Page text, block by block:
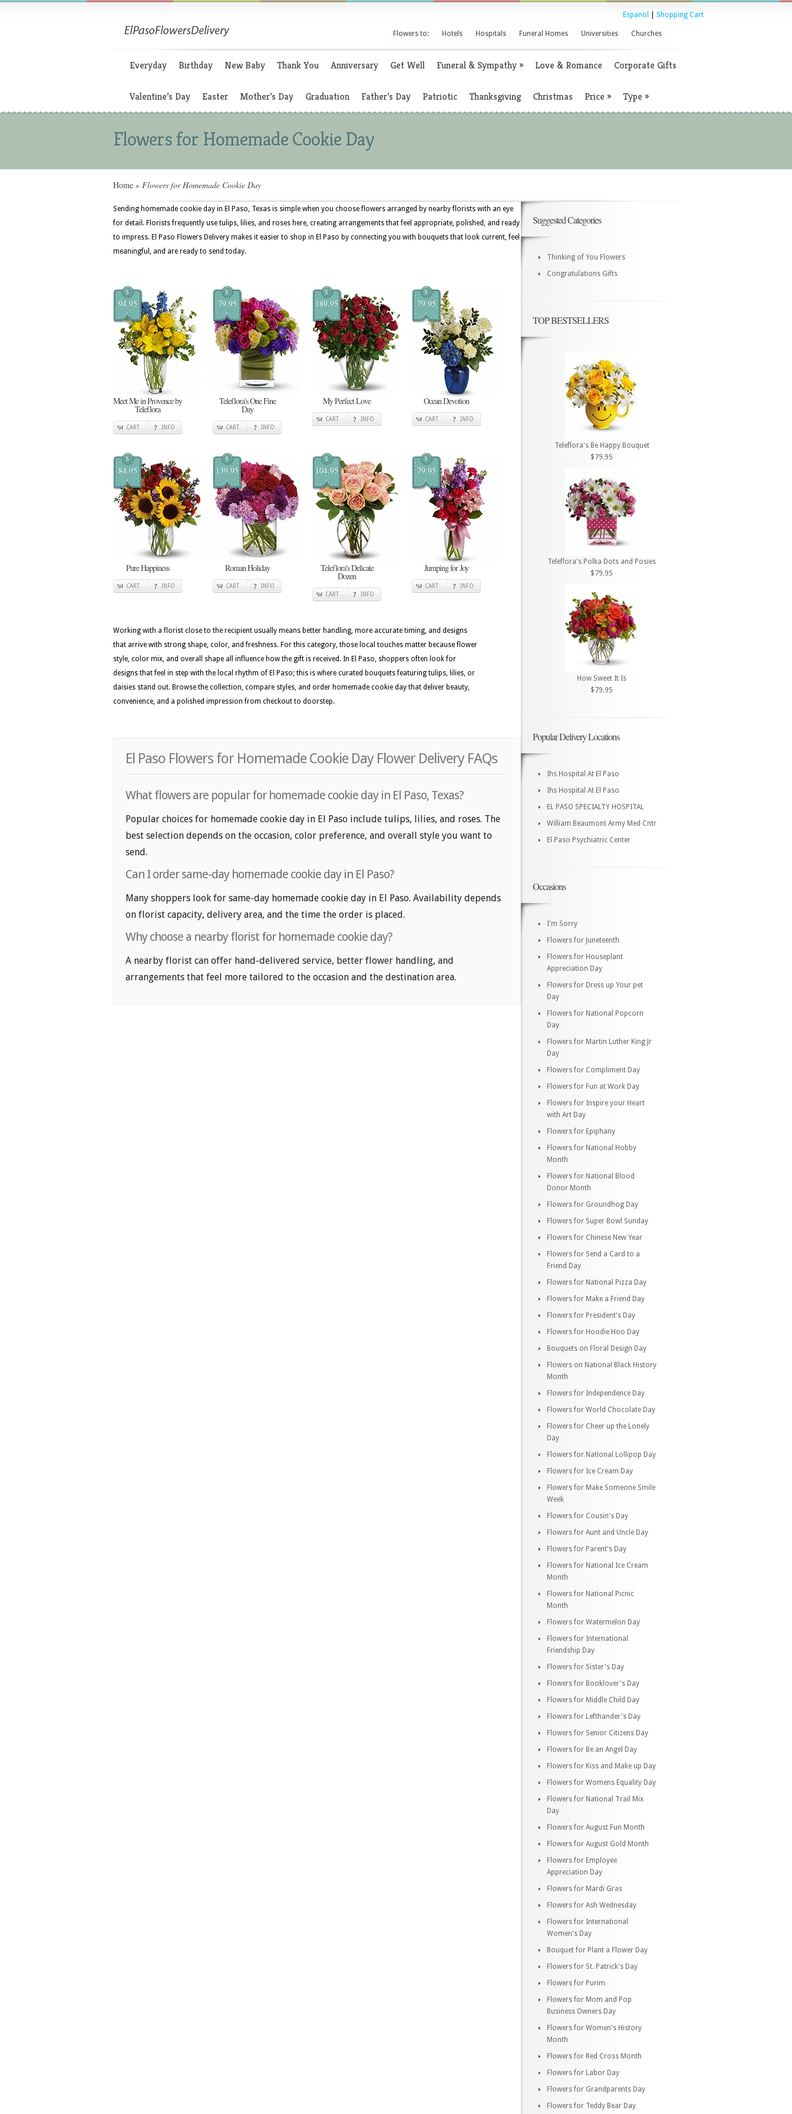
Espanol Shopping Cart
Flowers to: Hotels Hospitals Funeral Homes Universities Churches
Everyday Birthday New Baby Thank You Anniversary Get Well Funeral & Sympathy» Love & Romance Corporate Gifts
Valentine’s Day Easter Mother’s Day Graduation Father’s Day Patriotic Thanksgiving Christmas Price » Type »
Flowers for Homemade Cookie Day
Home » Flowers for Homemade Cookie Day
Sending homemade cookie day in El Paso, Texas is simple when you choose flowers arranged by nearby florists with an eye
for detail. Florists frequently use tulips, lilies, and roses here, creating arrangements that feel appropriate, polished, and ready
to impress. El Paso Flowers Delivery makes it easier to shop in El Paso by connecting you with bouquets that look current, feel
meaningful, and are ready to send today.
$
94.95
Meet Me in Provence by
Teleflora
CART INFO
$
79.95
Teleflora's One Fine
Day
CART INFO
$
189.95
My Perfect Love
CART INFO
$
79.95
Ocean Devotion
CART INFO
$
84.95
Pure Happiness
CART INFO
$
139.95
Roman Holiday
CART INFO
$
104.95
Teleflora's Delicate
Dozen
CART INFO
$
79.95
Jumping for Joy
CART INFO
Working with a florist close to the recipient usually means better handling, more accurate timing, and designs
that arrive with strong shape, color, and freshness. For this category, those local touches matter because flower
style, color mix, and overall shape all influence how the gift is received. In El Paso, shoppers often look for
designs that feel in step with the local rhythm of El Paso; this is where curated bouquets featuring tulips, lilies, or
daisies stand out. Browse the collection, compare styles, and order homemade cookie day that deliver beauty,
convenience, and a polished impression from checkout to doorstep.
El Paso Flowers for Homemade Cookie Day Flower Delivery FAQs
What flowers are popular for homemade cookie day in El Paso, Texas?
Popular choices for homemade cookie day in El Paso include tulips, lilies, and roses. The
best selection depends on the occasion, color preference, and overall style you want to
send.
Can I order same-day homemade cookie day in El Paso?
Many shoppers look for same-day homemade cookie day in El Paso. Availability depends
on florist capacity, delivery area, and the time the order is placed.
Why choose a nearby florist for homemade cookie day?
A nearby florist can offer hand-delivered service, better flower handling, and
arrangements that feel more tailored to the occasion and the destination area.
Suggested Categories
Thinking of You Flowers
Congratulations Gifts
TOP BESTSELLERS
Teleflora's Be Happy Bouquet
$79.95
Teleflora's Polka Dots and Posies
$79.95
How Sweet It Is
$79.95
Popular Delivery Locations
Ihs Hospital At El Paso
Ihs Hospital At El Paso
EL PASO SPECIALTY HOSPITAL
William Beaumont Army Med Cntr
El Paso Psychiatric Center
Occasions
I'm Sorry
Flowers for Juneteenth
Flowers for Houseplant
Appreciation Day
Flowers for Dress up Your pet
Day
Flowers for National Popcorn
Day
Flowers for Martin Luther King Jr
Day
Flowers for Compliment Day
Flowers for Fun at Work Day
Flowers for Inspire your Heart
with Art Day
Flowers for Epiphany
Flowers for National Hobby
Month
Flowers for National Blood
Donor Month
Flowers for Groundhog Day
Flowers for Super Bowl Sunday
Flowers for Chinese New Year
Flowers for Send a Card to a
Friend Day
Flowers for National Pizza Day
Flowers for Make a Friend Day
Flowers for President's Day
Flowers for Hoodie Hoo Day
Bouquets on Floral Design Day
Flowers on National Black History
Month
Flowers for Independence Day
Flowers for World Chocolate Day
Flowers for Cheer up the Lonely
Day
Flowers for National Lollipop Day
Flowers for Ice Cream Day
Flowers for Make Someone Smile
Week
Flowers for Cousin's Day
Flowers for Aunt and Uncle Day
Flowers for Parent's Day
Flowers for National Ice Cream
Month
Flowers for National Picnic
Month
Flowers for Watermelon Day
Flowers for International
Friendship Day
Flowers for Sister's Day
Flowers for Booklover's Day
Flowers for Middle Child Day
Flowers for Lefthander's Day
Flowers for Senior Citizens Day
Flowers for Be an Angel Day
Flowers for Kiss and Make up Day
Flowers for Womens Equality Day
Flowers for National Trail Mix
Day
Flowers for August Fun Month
Flowers for August Gold Month
Flowers for Employee
Appreciation Day
Flowers for Mardi Gras
Flowers for Ash Wednesday
Flowers for International
Women's Day
Bouquet for Plant a Flower Day
Flowers for St. Patrick's Day
Flowers for Purim
Flowers for Mom and Pop
Business Owners Day
Flowers for Women's History
Month
Flowers for Red Cross Month
Flowers for Labor Day
Flowers for Grandparents Day
Flowers for Teddy Bear Day